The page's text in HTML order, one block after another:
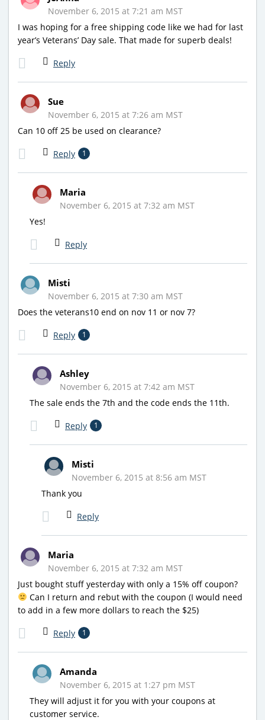
November 6, 2015 at 7:21 am MST
I was hoping for a free shipping code like we had for last
year’s Veterans’ Day sale. That made for superb deals!
Reply
Sue
November 6, 2015 at 7:26 am MST
Can 10 off 25 be used on clearance?
Reply 1
Maria
November 6, 2015 at 7:32 am MST
Yes!
Reply
Misti
November 6, 2015 at 7:30 am MST
Does the veterans10 end on nov 11 or nov 7?
Reply 1
Ashley
November 6, 2015 at 7:42 am MST
The sale ends the 7th and the code ends the 11th.
Reply 1
Misti
November 6, 2015 at 8:56 am MST
Thank you
Reply
Maria
November 6, 2015 at 7:32 am MST
Just bought stuff yesterday with only a 15% off coupon?
Can I return and rebut with the coupon (I would need
to add in a few more dollars to reach the $25)
Reply 1
Amanda
November 6, 2015 at 1:27 pm MST
They will adjust it for you with your coupons at
customer service.